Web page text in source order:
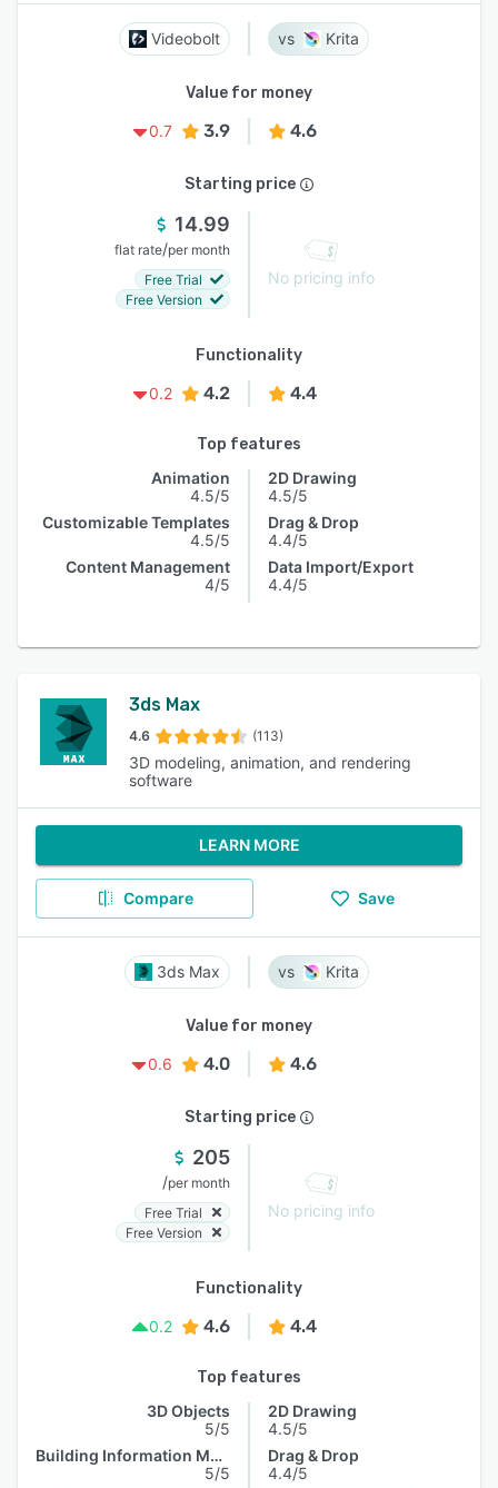
Videobolt Krita
Value for money
0.7
3.9 4.6
Starting price
14.99
flat rate/per month
Free Trial
Free Version
No pricing info
Functionality
0.2
4.2 4.4
Top features
Animation
4.5/5
Customizable Templates
4.5/5
Content Management
4/5
2D Drawing
4.5/5
Drag & Drop
4.4/5
Data Import/Export
4.4/5
3ds Max
4.6 (113)
3D modeling, animation, and rendering
software
LEARN MORE
Compare Save
3ds Max Krita
Value for money
0.6
4.0 4.6
Starting price
205
/per month
Free Trial
Free Version
No pricing info
Functionality
0.2
4.6 4.4
Top features
3D Objects
5/5
Building Information Model
5/5
2D Drawing
4.5/5
Drag & Drop
4.4/5